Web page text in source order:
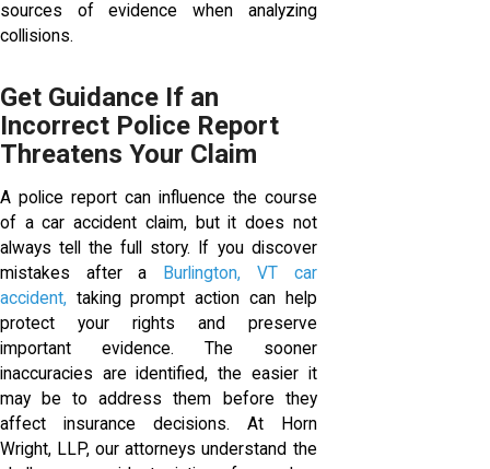
sources of evidence when analyzing
collisions.
Get Guidance If an
Incorrect Police Report
Threatens Your Claim
A police report can influence the course
of a car accident claim, but it does not
always tell the full story. If you discover
mistakes after a
Burlington, VT car
accident, taking prompt action can help
protect your rights and preserve
important evidence. The sooner
inaccuracies are identified, the easier it
may be to address them before they
affect insurance decisions. At Horn
Wright, LLP, our attorneys understand the